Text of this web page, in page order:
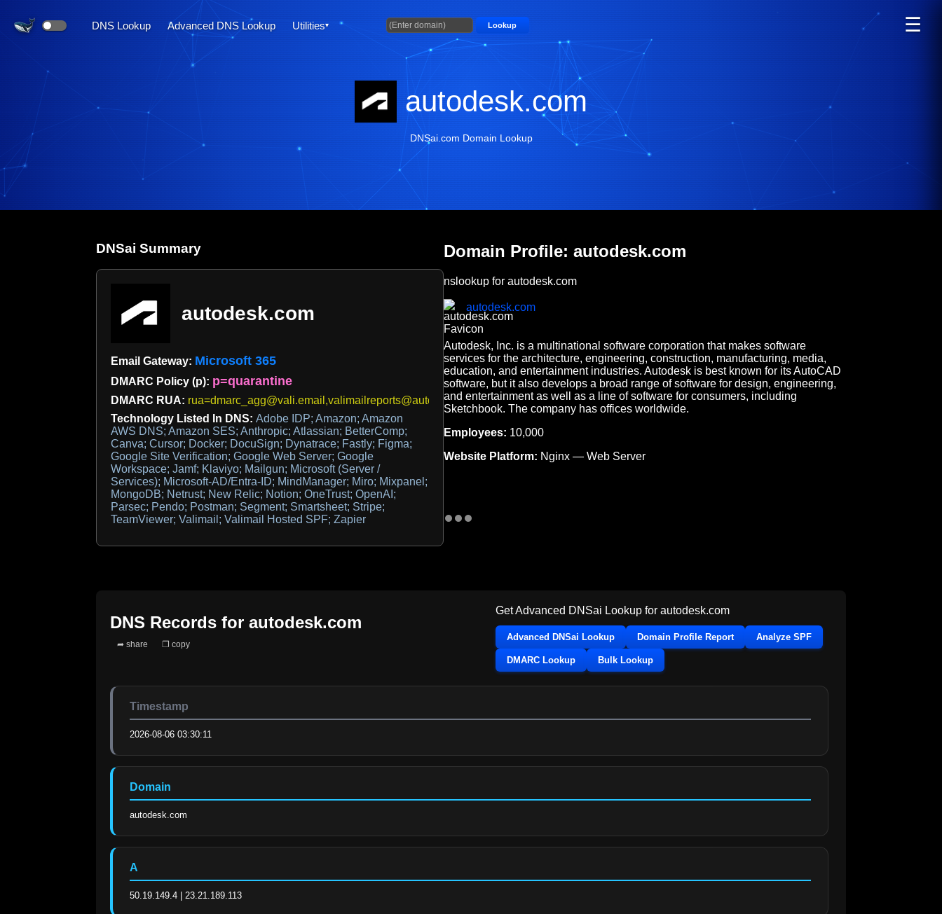
DNS Lookup Advanced DNS Lookup Utilities Lookup ☰
autodesk.com
DNSai.com Domain Lookup
DNSai Summary
autodesk.com
Email Gateway: Microsoft 365
DMARC Policy (p): p=quarantine
DMARC RUA: rua=dmarc_agg@vali.email,valimailreports@autodesk.com
Technology Listed In DNS: Adobe IDP; Amazon; Amazon
AWS DNS; Amazon SES; Anthropic; Atlassian; BetterComp;
Canva; Cursor; Docker; DocuSign; Dynatrace; Fastly; Figma;
Google Site Verification; Google Web Server; Google
Workspace; Jamf; Klaviyo; Mailgun; Microsoft (Server /
Services); Microsoft-AD/Entra-ID; MindManager; Miro; Mixpanel;
MongoDB; Netrust; New Relic; Notion; OneTrust; OpenAI;
Parsec; Pendo; Postman; Segment; Smartsheet; Stripe;
TeamViewer; Valimail; Valimail Hosted SPF; Zapier
Domain Profile: autodesk.com
nslookup for autodesk.com
autodesk.com
Autodesk, Inc. is a multinational software corporation that makes software
services for the architecture, engineering, construction, manufacturing, media,
education, and entertainment industries. Autodesk is best known for its AutoCAD
software, but it also develops a broad range of software for design, engineering,
and entertainment as well as a line of software for consumers, including
Sketchbook. The company has offices worldwide.
Employees: 10,000
Website Platform: Nginx — Web Server
DNS Records for autodesk.com
➦ share ❐ copy
Get Advanced DNSai Lookup for autodesk.com
Advanced DNSai Lookup Domain Profile Report Analyze SPF
DMARC Lookup Bulk Lookup
Timestamp
2026-08-06 03:30:11
Domain
autodesk.com
A
50.19.149.4 | 23.21.189.113